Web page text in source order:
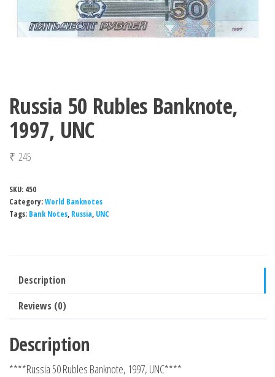
Russia 50 Rubles Banknote,
1997, UNC
₹ 245
SKU: 450
Category:World Banknotes
Tags: Bank Notes, Russia, UNC
Description
Reviews (0)
Description
****Russia 50 Rubles Banknote, 1997, UNC****